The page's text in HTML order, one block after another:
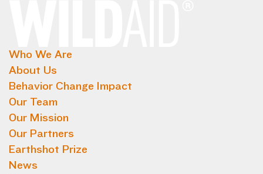
Who We Are
About Us
Behavior Change Impact
Our Team
Our Mission
Our Partners
Earthshot Prize
News